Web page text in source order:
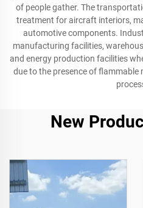
of people gather. The
treatment for aircraft interiors,
automotive components.
manufacturing facilities,
and energy production facilities
due to the presence of
New